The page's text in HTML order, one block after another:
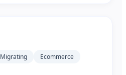
Migrating
Ecommerce